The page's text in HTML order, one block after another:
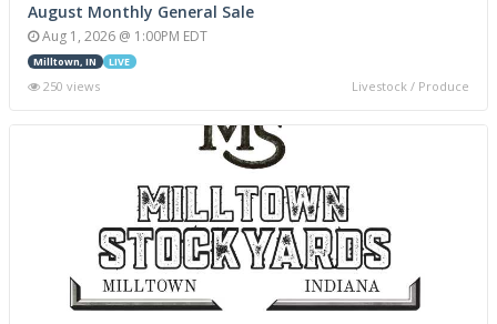
August Monthly General Sale
Aug 1, 2026 @ 1:00PM EDT
Milltown, IN LIVE
250 views Livestock / Produce